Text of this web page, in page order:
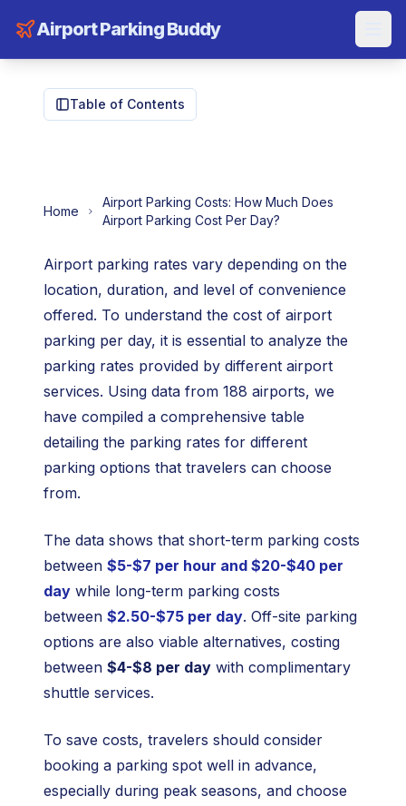
Airport Parking Buddy
Table of Contents
Home
Airport Parking Costs: How Much Does
Airport Parking Cost Per Day?
Airport parking rates vary depending on the
location, duration, and level of convenience
offered. To understand the cost of airport
parking per day, it is essential to analyze the
parking rates provided by different airport
services. Using data from 188 airports, we
have compiled a comprehensive table
detailing the parking rates for different
parking options that travelers can choose
from.
The data shows that short-term parking costs
between $5-$7 per hour and $20-$40 per
day while long-term parking costs
between $2.50-$75 per day. Off-site parking
options are also viable alternatives, costing
between $4-$8 per day with complimentary
shuttle services.
To save costs, travelers should consider
booking a parking spot well in advance,
especially during peak seasons, and choose